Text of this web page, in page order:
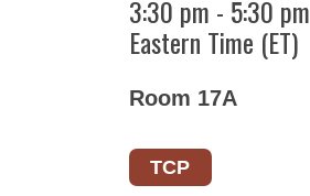
ASPET
2024
ASPET
ASPET
Annual
3:30 pm - 5:30 pm
Eastern Time (ET)
Room 17A
TCP